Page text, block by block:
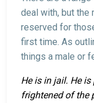
deal with, but
reserved for
first time. As
things a male or
He is in jail. He
frightened of the